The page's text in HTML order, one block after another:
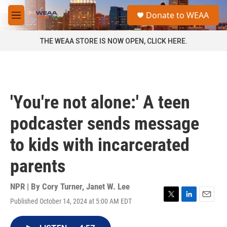
Skip to main content
M
e
a
Donate to WEAA
THE WEAA STORE IS NOW OPEN, CLICK HERE.
'You're not alone:' A teen
podcaster sends message
to kids with incarcerated
parents
NPR | By Cory Turner, Janet W. Lee
Published October 14, 2024 at 5:00 AM EDT
T
L
E